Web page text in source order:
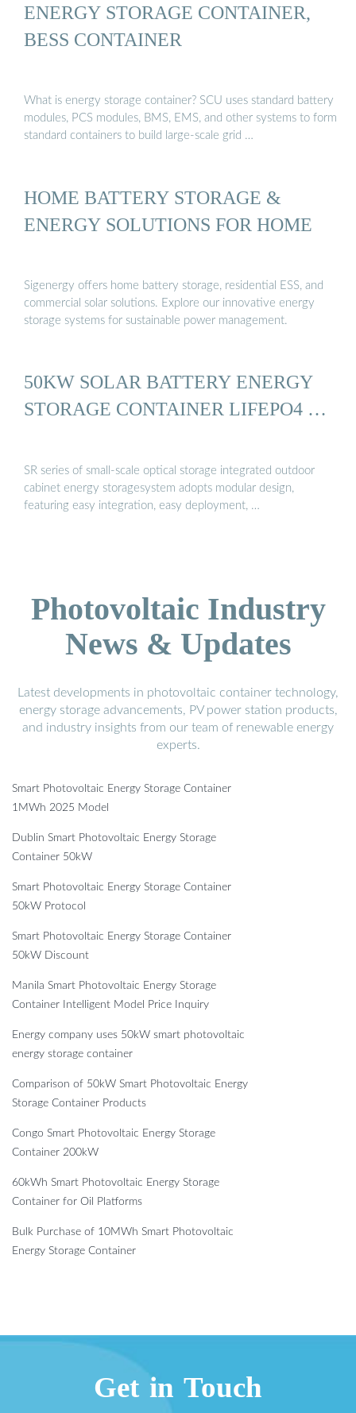
ENERGY STORAGE CONTAINER,
BESS CONTAINER
What is energy storage container? SCU uses standard battery
modules, PCS modules, BMS, EMS, and other systems to form
standard containers to build large-scale grid …
HOME BATTERY STORAGE &
ENERGY SOLUTIONS FOR HOME
Sigenergy offers home battery storage, residential ESS, and
commercial solar solutions. Explore our innovative energy
storage systems for sustainable power management.
50KW SOLAR BATTERY ENERGY
STORAGE CONTAINER LIFEPO4 …
SR series of small-scale optical storage integrated outdoor
cabinet energy storagesystem adopts modular design,
featuring easy integration, easy deployment, …
Photovoltaic Industry
News & Updates
Latest developments in photovoltaic container technology,
energy storage advancements, PV power station products,
and industry insights from our team of renewable energy
experts.
Smart Photovoltaic Energy Storage Container
1MWh 2025 Model
Dublin Smart Photovoltaic Energy Storage
Container 50kW
Smart Photovoltaic Energy Storage Container
50kW Protocol
Smart Photovoltaic Energy Storage Container
50kW Discount
Manila Smart Photovoltaic Energy Storage
Container Intelligent Model Price Inquiry
Energy company uses 50kW smart photovoltaic
energy storage container
Comparison of 50kW Smart Photovoltaic Energy
Storage Container Products
Congo Smart Photovoltaic Energy Storage
Container 200kW
60kWh Smart Photovoltaic Energy Storage
Container for Oil Platforms
Bulk Purchase of 10MWh Smart Photovoltaic
Energy Storage Container
Get in Touch